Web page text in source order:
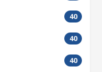
40
40
40